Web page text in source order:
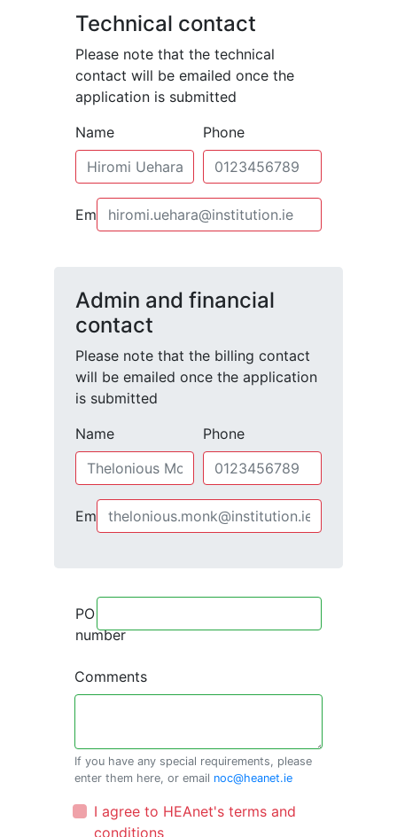
Technical contact
Please note that the technical
contact will be emailed once the
application is submitted
Name
Phone
Email
Admin and financial
contact
Please note that the billing contact
will be emailed once the application
is submitted
Name
Phone
Email
PO
number
Comments
If you have any special requirements, please
enter them here, or email noc@heanet.ie
I agree to HEAnet's terms and
conditions